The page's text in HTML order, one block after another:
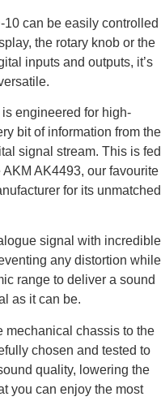
can be easily controlled
the rotary knob or the
inputs and outputs, it’s
engineered for high-
bit of information from the
signal stream. This is fed
AK4493, our favourite
for its unmatched
signal with incredible
any distortion while
range to deliver a sound
as it can be.
mechanical chassis to the
chosen and tested to
quality, lowering the
you can enjoy the most